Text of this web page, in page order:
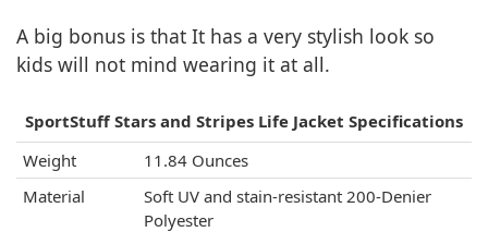
A big bonus is that It has a very stylish look so
kids will not mind wearing it at all.
SportStuff Stars and Stripes Life Jacket Specifications
Weight
11.84 Ounces
Material
Soft UV and stain-resistant 200-Denier
Polyester